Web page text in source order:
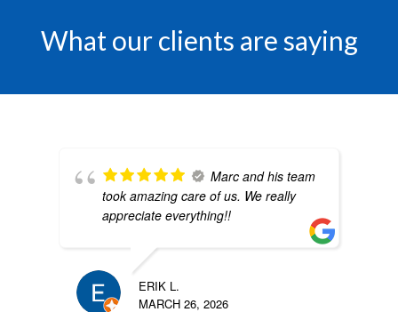
What our clients are saying
Marc and his team
took amazing care of us. We really
appreciate everything!!
ERIK L.
MARCH 26, 2026